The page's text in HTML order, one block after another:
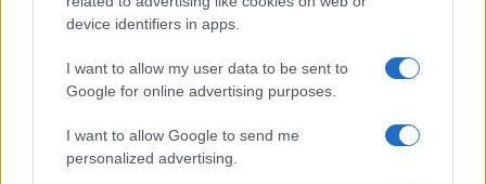
device identifiers in apps.
I want to allow my user data to be sent to
Google for online advertising purposes.
I want to allow Google to send me
personalized advertising.